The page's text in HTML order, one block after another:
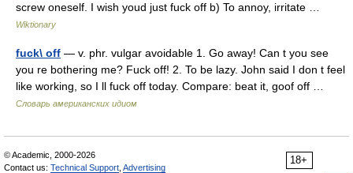
screw oneself. I wish youd just fuck off b) To annoy, irritate …
Wiktionary
fuck\ off — v. phr. vulgar avoidable 1. Go away! Can t you see
you re bothering me? Fuck off! 2. To be lazy. John said I don t feel
like working, so I ll fuck off today. Compare: beat it, goof off …
Словарь американских идиом
18+
© Academic, 2000-2026
Contact us: Technical Support Advertising